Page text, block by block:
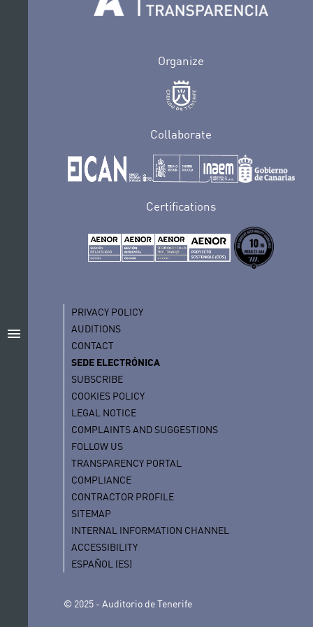
menu
Organize
Collaborate
Certifications
PRIVACY POLICY
AUDITIONS
CONTACT
SEDE ELECTRÓNICA
SUBSCRIBE
COOKIES POLICY
LEGAL NOTICE
COMPLAINTS AND SUGGESTIONS
FOLLOW US
TRANSPARENCY PORTAL
COMPLIANCE
CONTRACTOR PROFILE
SITEMAP
INTERNAL INFORMATION CHANNEL
ACCESSIBILITY
ESPAÑOL (ES)
© 2025 - Auditorio de Tenerife